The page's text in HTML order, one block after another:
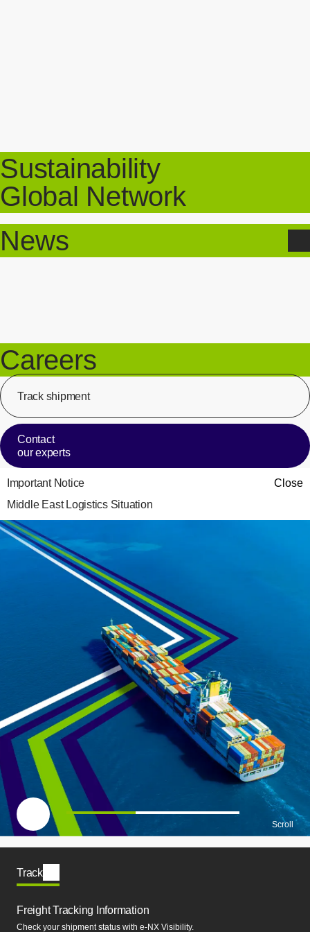
Sustainability
Global Network
News
Careers
Track shipment
Contact
our experts
Close
Important Notice
Middle East Logistics Situation
一時停止 Scroll
Track
Freight Tracking Information
Check your shipment status with e-NX Visibility.